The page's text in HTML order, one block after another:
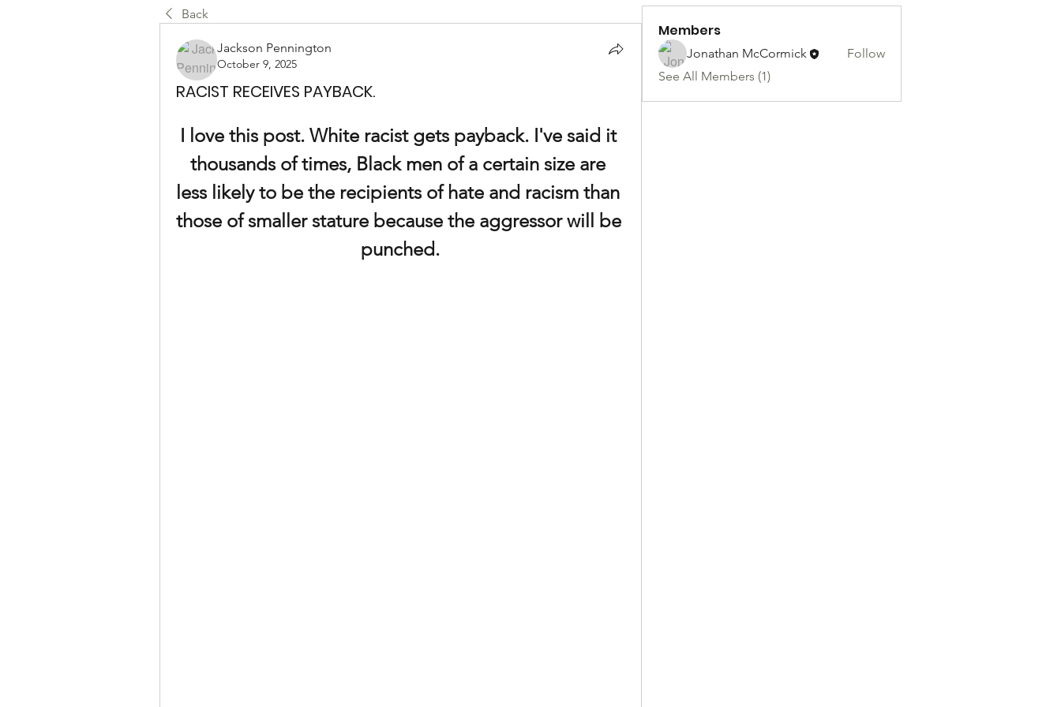
Back
Jackson Pennington
October 9, 2025
RACIST RECEIVES PAYBACK.
I love this post. White racist gets payback. I've said it
thousands of times, Black men of a certain size are
less likely to be the recipients of hate and racism than
those of smaller stature because the aggressor will be
punched.
Members
Jonathan McCormick
Follow
See All Members (1)